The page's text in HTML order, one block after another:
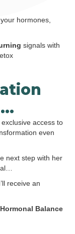
hormones,
signals with
access to
even
next step with her
receive an
Balance